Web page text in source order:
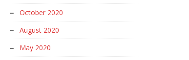
October 2020
August 2020
May 2020